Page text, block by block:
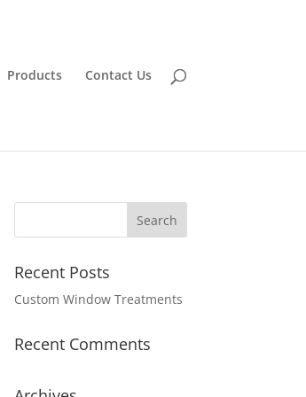
Products Contact Us
Recent Posts
Custom Window Treatments
Recent Comments